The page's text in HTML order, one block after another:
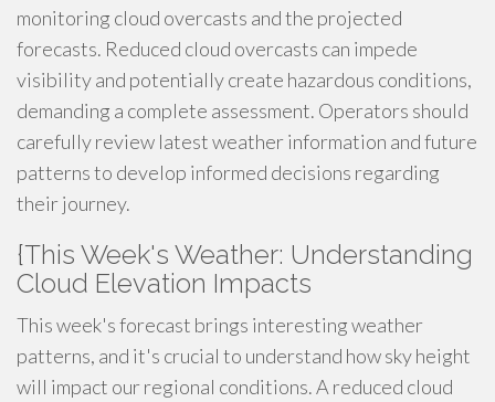
monitoring cloud overcasts and the projected
forecasts. Reduced cloud overcasts can impede
visibility and potentially create hazardous conditions,
demanding a complete assessment. Operators should
carefully review latest weather information and future
patterns to develop informed decisions regarding
their journey.
{This Week's Weather: Understanding
Cloud Elevation Impacts
This week's forecast brings interesting weather
patterns, and it's crucial to understand how sky height
will impact our regional conditions. A reduced cloud